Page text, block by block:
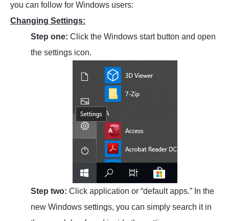
you can follow for Windows users:
Changing Settings:
Step one: Click the Windows start button and open
the settings icon.
Step two: Click application or “default apps.” In the
new Windows settings, you can simply search it in